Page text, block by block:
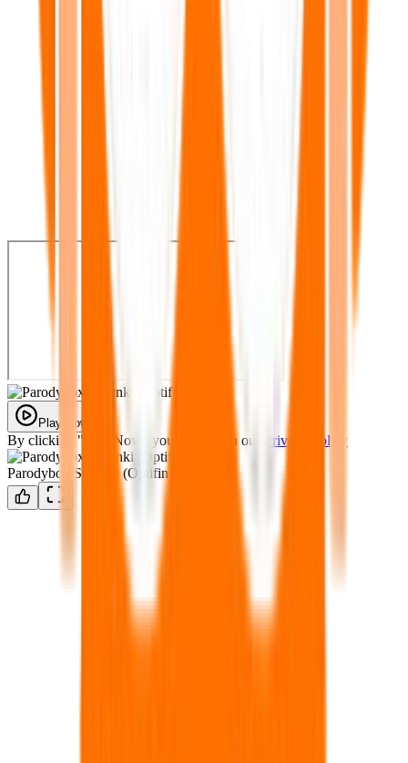
Play Now
By clicking "Play Now" you agree with our Privacy Policy
Parodybox Sprunki (Optifined)